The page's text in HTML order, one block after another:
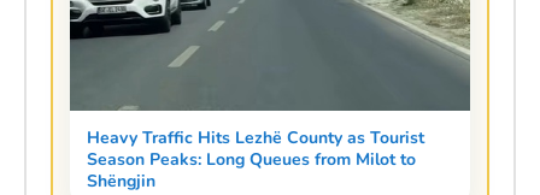
Heavy Traffic Hits Lezhë County as Tourist
Season Peaks: Long Queues from Milot to
Shëngjin